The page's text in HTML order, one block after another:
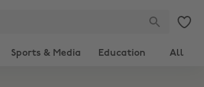
Sports & Media Education All